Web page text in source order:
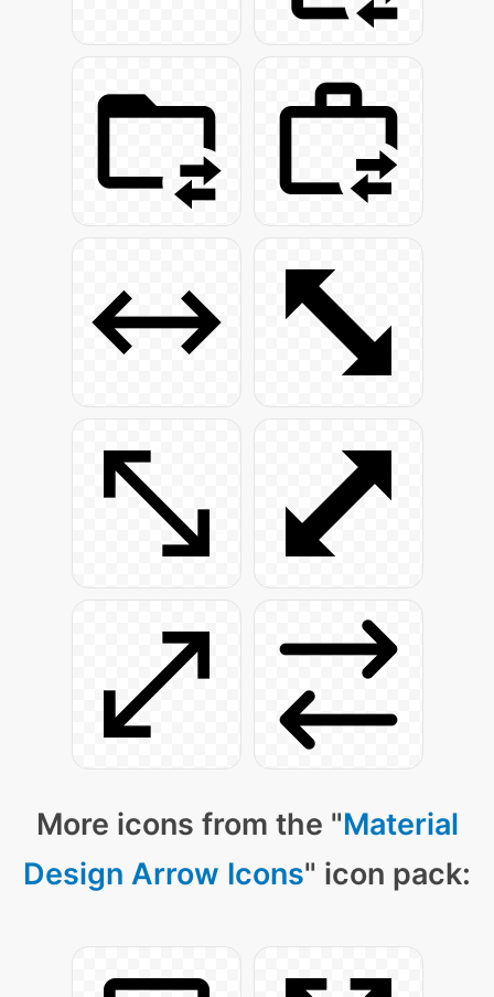
More icons from the "Material
Design Arrow Icons" icon pack: